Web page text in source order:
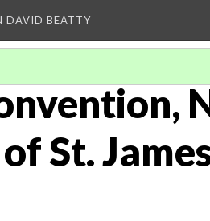
DAVID BEATTY
St.